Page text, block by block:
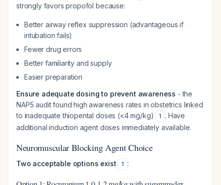
strongly favors propofol because:
Better airway reflex suppression (advantageous if
intubation fails)
Fewer drug errors
Better familiarity and supply
Easier preparation
Ensure adequate dosing to prevent awareness - the
NAP5 audit found high awareness rates in obstetrics linked
to inadequate thiopental doses (<4 mg/kg)
1 . Have
additional induction agent doses immediately available.
Neuromuscular Blocking Agent Choice
Two acceptable options exist 1 :